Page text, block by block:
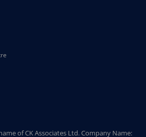
of CK Associates Ltd. Company Name: